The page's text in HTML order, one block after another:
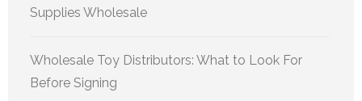
Supplies Wholesale
Wholesale Toy Distributors: What to Look For
Before Signing